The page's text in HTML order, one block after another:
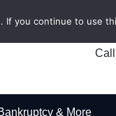
& More
you continue to use